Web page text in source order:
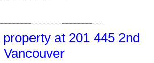
at 201 445 2nd